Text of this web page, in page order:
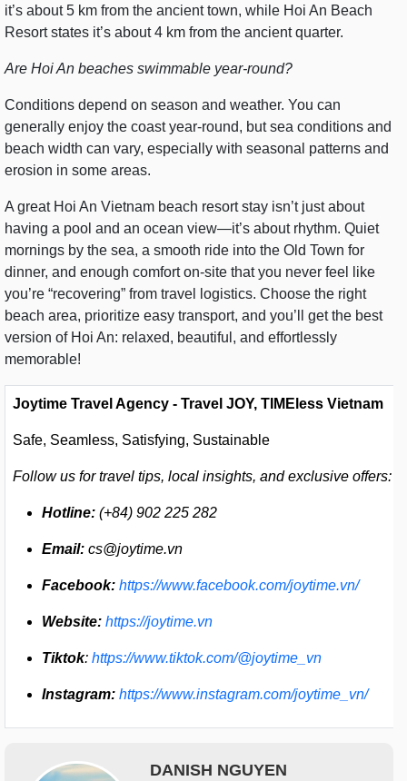
it’s about 5 km from the ancient town, while Hoi An Beach
Resort states it’s about 4 km from the ancient quarter.
Are Hoi An beaches swimmable year-round?
Conditions depend on season and weather. You can
generally enjoy the coast year-round, but sea conditions and
beach width can vary, especially with seasonal patterns and
erosion in some areas.
A great Hoi An Vietnam beach resort stay isn’t just about
having a pool and an ocean view—it’s about rhythm. Quiet
mornings by the sea, a smooth ride into the Old Town for
dinner, and enough comfort on-site that you never feel like
you’re “recovering” from travel logistics. Choose the right
beach area, prioritize easy transport, and you’ll get the best
version of Hoi An: relaxed, beautiful, and effortlessly
memorable!
Joytime Travel Agency - Travel JOY, TIMEless Vietnam
Safe, Seamless, Satisfying, Sustainable
Follow us for travel tips, local insights, and exclusive offers:
Hotline: (+84) 902 225 282
Email: cs@joytime.vn
Facebook: https://www.facebook.com/joytime.vn/
Website: https://joytime.vn
Tiktok: https://www.tiktok.com/@joytime_vn
Instagram: https://www.instagram.com/joytime_vn/
DANISH NGUYEN